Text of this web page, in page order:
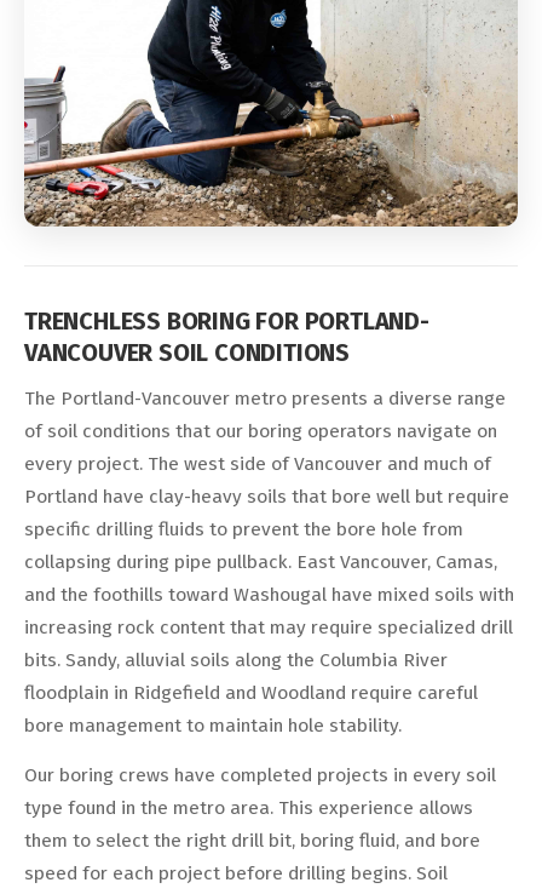
TRENCHLESS BORING FOR PORTLAND-
VANCOUVER SOIL CONDITIONS
The Portland-Vancouver metro presents a diverse range
of soil conditions that our boring operators navigate on
every project. The west side of Vancouver and much of
Portland have clay-heavy soils that bore well but require
specific drilling fluids to prevent the bore hole from
collapsing during pipe pullback. East Vancouver, Camas,
and the foothills toward Washougal have mixed soils with
increasing rock content that may require specialized drill
bits. Sandy, alluvial soils along the Columbia River
floodplain in Ridgefield and Woodland require careful
bore management to maintain hole stability.
Our boring crews have completed projects in every soil
type found in the metro area. This experience allows
them to select the right drill bit, boring fluid, and bore
speed for each project before drilling begins. Soil